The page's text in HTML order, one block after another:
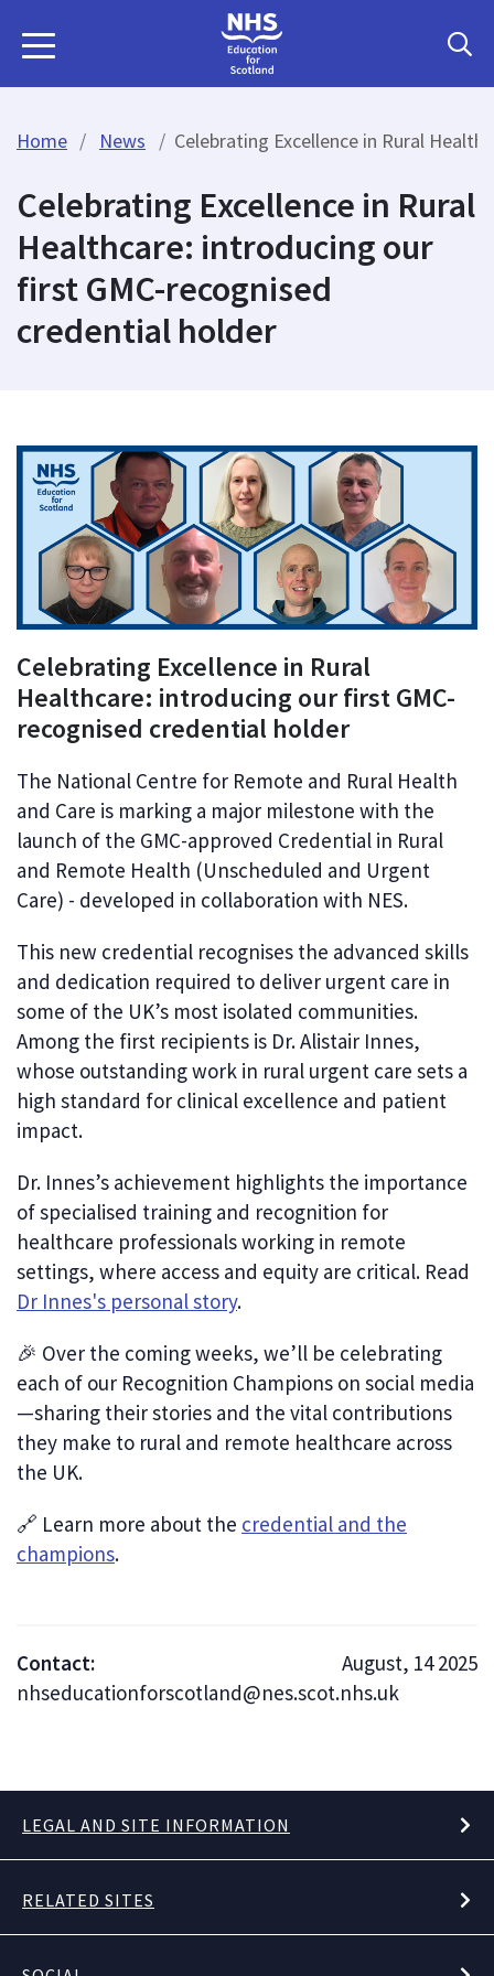
Home News Celebrating Excellence in Rural
Celebrating Excellence in Rural
Healthcare: introducing our
first GMC-recognised
credential holder
Celebrating Excellence in Rural
Healthcare: introducing our first GMC-
recognised credential holder
The National Centre for Remote and Rural Health
and Care is marking a major milestone with the
launch of the GMC-approved Credential in Rural
and Remote Health (Unscheduled and Urgent
Care) - developed in collaboration with NES.
This new credential recognises the advanced skills
and dedication required to deliver urgent care in
some of the UK’s most isolated communities.
Among the first recipients is Dr. Alistair Innes,
whose outstanding work in rural urgent care sets a
high standard for clinical excellence and patient
impact.
Dr. Innes’s achievement highlights the importance
of specialised training and recognition for
healthcare professionals working in remote
settings, where access and equity are critical. Read
Dr Innes's personal story.
🎉 Over the coming weeks, we’ll be celebrating
each of our Recognition Champions on social media
—sharing their stories and the vital contributions
they make to rural and remote healthcare across
the UK.
🔗 Learn more about the credential and the
champions.
Contact:
nhseducationforscotland@nes.scot.nhs.uk
August, 14 2025
LEGAL AND SITE INFORMATION
RELATED SITES